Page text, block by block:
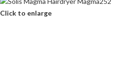
Click to enlarge